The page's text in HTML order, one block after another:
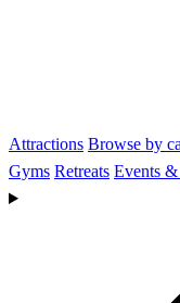
Attractions Browse by
Gyms Retreats Events